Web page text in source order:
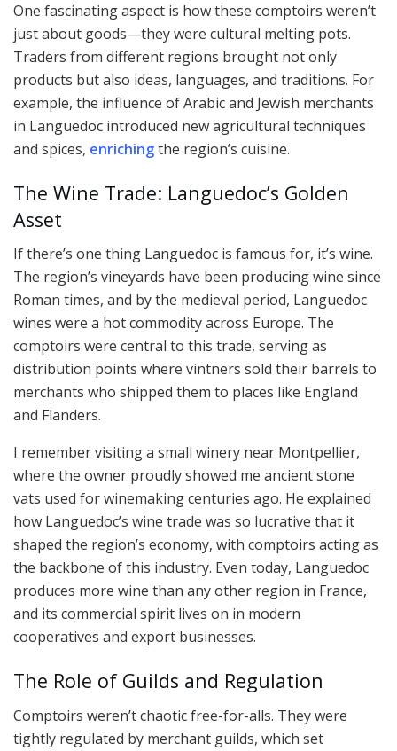
One fascinating aspect is how these comptoirs weren’t
just about goods—they were cultural melting pots.
Traders from different regions brought not only
products but also ideas, languages, and traditions. For
example, the influence of Arabic and Jewish merchants
in Languedoc introduced new agricultural techniques
and spices, enrichingthe region’s cuisine.
The Wine Trade: Languedoc’s Golden
Asset
If there’s one thing Languedoc is famous for, it’s wine.
The region’s vineyards have been producing wine since
Roman times, and by the medieval period, Languedoc
wines were a hot commodity across Europe. The
comptoirs were central to this trade, serving as
distribution points where vintners sold their barrels to
merchants who shipped them to places like England
and Flanders.
I remember visiting a small winery near Montpellier,
where the owner proudly showed me ancient stone
vats used for winemaking centuries ago. He explained
how Languedoc’s wine trade was so lucrative that it
shaped the region’s economy, with comptoirs acting as
the backbone of this industry. Even today, Languedoc
produces more wine than any other region in France,
and its commercial spirit lives on in modern
cooperatives and export businesses.
The Role of Guilds and Regulation
Comptoirs weren’t chaotic free-for-alls. They were
tightly regulated by merchant guilds, which set